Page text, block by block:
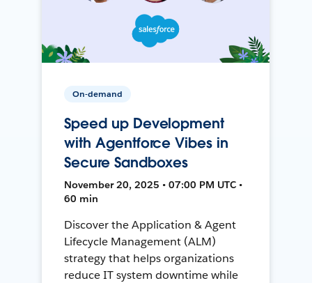
On-demand
Speed up Development
with Agentforce Vibes in
Secure Sandboxes
November 20, 2025 • 07:00 PM UTC •
60 min
Discover the Application & Agent
Lifecycle Management (ALM)
strategy that helps organizations
reduce IT system downtime while